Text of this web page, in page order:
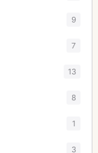
9
7
13
8
1
3